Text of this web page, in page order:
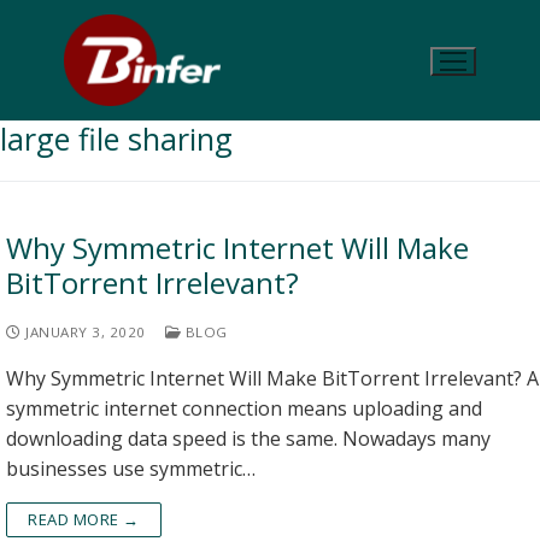
large file sharing
Why Symmetric Internet Will Make
BitTorrent Irrelevant?
JANUARY 3, 2020 BLOG
Why Symmetric Internet Will Make BitTorrent Irrelevant? A
symmetric internet connection means uploading and
downloading data speed is the same. Nowadays many
businesses use symmetric…
READ MORE →